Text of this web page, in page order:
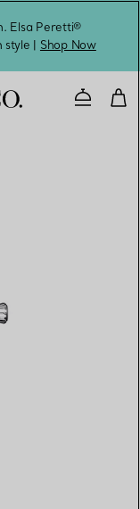
Elsa Peretti®
style | Shop Now
Contact